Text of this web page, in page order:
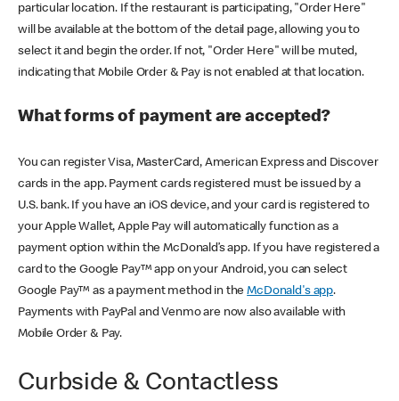
particular location. If the restaurant is participating, "Order Here"
will be available at the bottom of the detail page, allowing you to
select it and begin the order. If not, "Order Here" will be muted,
indicating that Mobile Order & Pay is not enabled at that location.
What forms of payment are accepted?
You can register Visa, MasterCard, American Express and Discover
cards in the app. Payment cards registered must be issued by a
U.S. bank. If you have an iOS device, and your card is registered to
your Apple Wallet, Apple Pay will automatically function as a
payment option within the McDonald’s app. If you have registered a
card to the Google Pay™ app on your Android, you can select
Google Pay™ as a payment method in theMcDonald's app.
Payments with PayPal and Venmo are now also available with
Mobile Order & Pay.
Curbside & Contactless